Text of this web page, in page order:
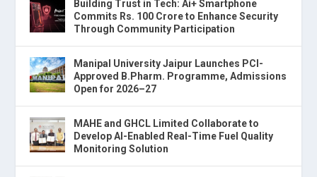
Building Trust in Tech: Ai+ Smartphone
Commits Rs. 100 Crore to Enhance Security
Through Community Participation
Manipal University Jaipur Launches PCI-
Approved B.Pharm. Programme, Admissions
Open for 2026–27
MAHE and GHCL Limited Collaborate to
Develop AI-Enabled Real-Time Fuel Quality
Monitoring Solution